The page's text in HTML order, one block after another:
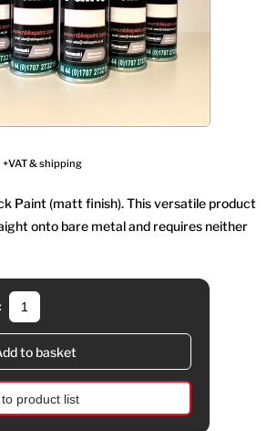
+VAT & shipping
Paint (matt finish). This versatile product
onto bare metal and requires neither
to basket
product list